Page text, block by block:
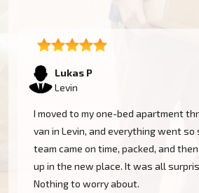
Lukas P
Levin
I moved to my one-bed apartment
van in Levin, and everything went
team came on time, packed, and
up in the new place. It was all
Nothing to worry about.